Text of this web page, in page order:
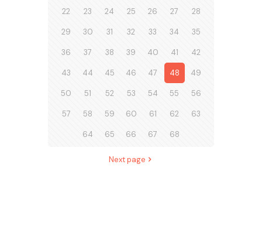
22 23 24 25 26 27 28
29 30 31 32 33 34 35
36 37 38 39 40 41 42
43 44 45 46 47 48 49
50 51 52 53 54 55 56
57 58 59 60 61 62 63
64 65 66 67 68
Next page